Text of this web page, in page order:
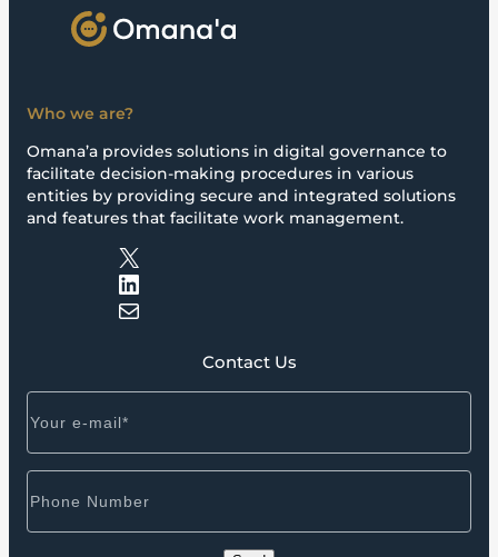
Who we are?
Omana’a provides solutions in digital governance to
facilitate decision-making procedures in various
entities by providing secure and integrated solutions
and features that facilitate work management.
X
LinkedIn
Mail
Contact Us